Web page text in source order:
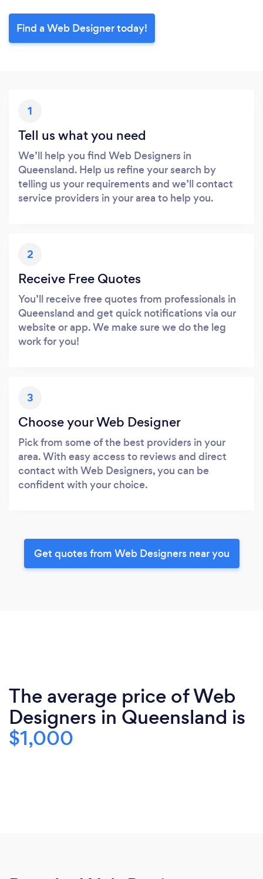
Loading...
Please wait ...
Find a Web Designer today!
1
Tell us what you need
We’ll help you find Web Designers in
Queensland. Help us refine your search by
telling us your requirements and we’ll contact
service providers in your area to help you.
2
Receive Free Quotes
You’ll receive free quotes from professionals in
Queensland and get quick notifications via our
website or app. We make sure we do the leg
work for you!
3
Choose your Web Designer
Pick from some of the best providers in your
area. With easy access to reviews and direct
contact with Web Designers, you can be
confident with your choice.
Get quotes from Web Designers near you
The average price of Web
Designers in Queensland is
$1,000